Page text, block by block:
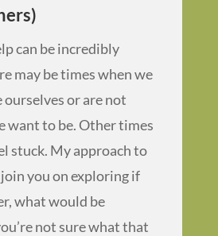
can be incredibly
may be times when we
ourselves or are not
want to be. Other times
stuck. My approach to
you on exploring if
what would be
not sure what that